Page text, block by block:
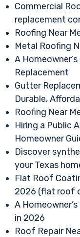
Commercial
replacement
Roofing Near
Metal Roofing
A
Replacement
Gutter
Durable,
Roofing Near
Hiring a Public
Homeowner
Discover
your Texas
Flat Roof
2026 (flat roof
A
in 2026
Roof Repair